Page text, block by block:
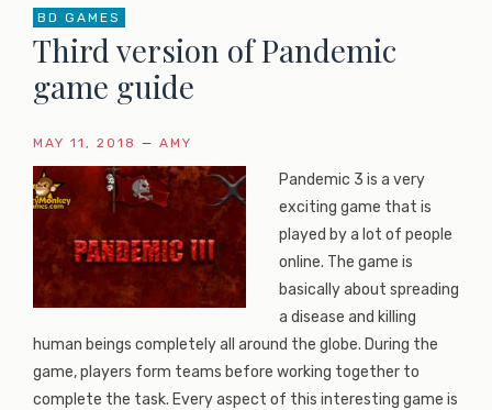
BD GAMES
Third version of Pandemic
game guide
MAY 11, 2018 — AMY
Pandemic 3 is a very
exciting game that is
played by a lot of people
online. The game is
basically about spreading
a disease and killing
human beings completely all around the globe. During the
game, players form teams before working together to
complete the task. Every aspect of this interesting game is